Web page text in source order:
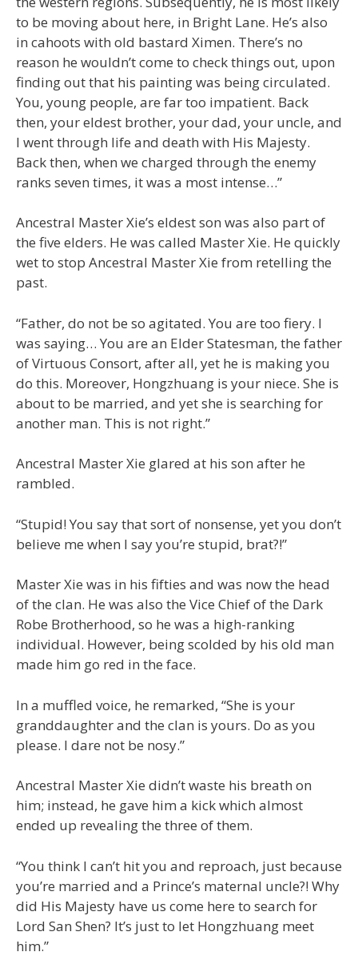
to be moving about here, in Bright Lane. He’s also
in cahoots with old bastard Ximen. There’s no
reason he wouldn’t come to check things out, upon
finding out that his painting was being circulated.
You, young people, are far too impatient. Back
then, your eldest brother, your dad, your uncle, and
I went through life and death with His Majesty.
Back then, when we charged through the enemy
ranks seven times, it was a most intense…”
Ancestral Master Xie’s eldest son was also part of
the five elders. He was called Master Xie. He quickly
wet to stop Ancestral Master Xie from retelling the
past.
“Father, do not be so agitated. You are too fiery. I
was saying… You are an Elder Statesman, the father
of Virtuous Consort, after all, yet he is making you
do this. Moreover, Hongzhuang is your niece. She is
about to be married, and yet she is searching for
another man. This is not right.”
Ancestral Master Xie glared at his son after he
rambled.
“Stupid! You say that sort of nonsense, yet you don’t
believe me when I say you’re stupid, brat?!”
Master Xie was in his fifties and was now the head
of the clan. He was also the Vice Chief of the Dark
Robe Brotherhood, so he was a high-ranking
individual. However, being scolded by his old man
made him go red in the face.
In a muffled voice, he remarked, “She is your
granddaughter and the clan is yours. Do as you
please. I dare not be nosy.”
Ancestral Master Xie didn’t waste his breath on
him; instead, he gave him a kick which almost
ended up revealing the three of them.
“You think I can’t hit you and reproach, just because
you’re married and a Prince’s maternal uncle?! Why
did His Majesty have us come here to search for
Lord San Shen? It’s just to let Hongzhuang meet
him.”